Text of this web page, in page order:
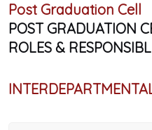
Post Graduation Cell
POST GRADUATION
ROLES &